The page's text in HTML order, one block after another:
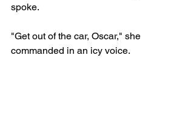
spoke.
"Get out of the car, Oscar," she
commanded in an icy voice.